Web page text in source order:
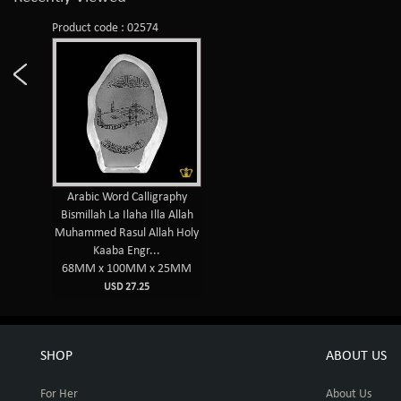
Product code : 02574
Arabic Word Calligraphy
Bismillah La Ilaha Illa Allah
Muhammed Rasul Allah Holy
Kaaba Engr...
68MM x 100MM x 25MM
USD 27.25
SHOP
For Her
ABOUT US
About Us